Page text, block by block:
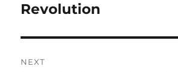
Revolution
NEXT